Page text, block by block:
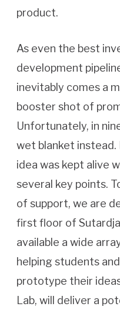
product.
As even the best
development
inevitably comes a
booster shot of
Unfortunately, in
wet blanket instead.
idea was kept alive
several key points.
of support, we are
first floor of
available a wide
helping students
prototype their
Lab, will deliver a